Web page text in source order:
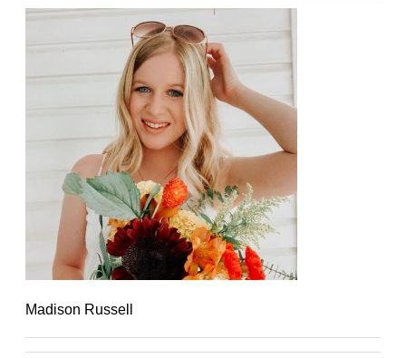
Madison Russell